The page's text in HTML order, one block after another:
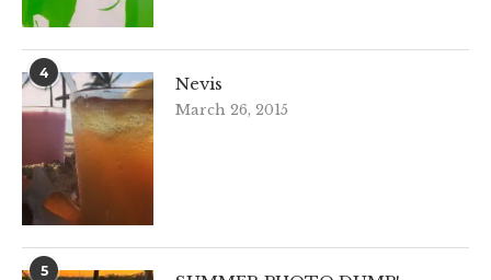
4
Nevis
March 26, 2015
5